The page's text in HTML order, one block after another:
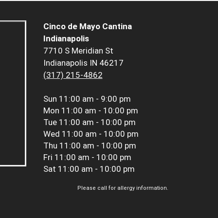
Cinco de Mayo Cantina
Indianapolis
7710 S Meridian St
Indianapolis IN 46217
(317) 215-4862
Sun 11:00 am - 9:00 pm
Mon 11:00 am - 10:00 pm
Tue 11:00 am - 10:00 pm
Wed 11:00 am - 10:00 pm
Thu 11:00 am - 10:00 pm
Fri 11:00 am - 10:00 pm
Sat 11:00 am - 10:00 pm
Please call for allergy information.